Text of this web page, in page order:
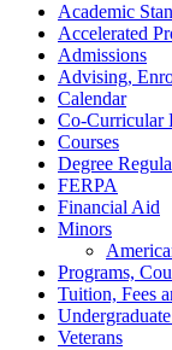
Academic
Accelerated
Admissions
Advising,
Calendar
Co-​Curricular
Courses
Degree
FERPA
Financial Aid
Minors
Programs,
Tuition, Fees
Veterans